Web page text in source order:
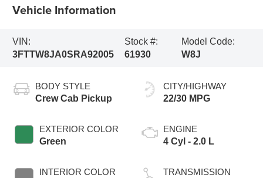
Vehicle Information
VIN:
3FTTW8JA0SRA92005
Stock #:
61930
Model Code:
W8J
BODY STYLE
Crew Cab Pickup
EXTERIOR COLOR
Green
INTERIOR COLOR
CITY/HIGHWAY
22/30 MPG
ENGINE
4 Cyl - 2.0 L
TRANSMISSION